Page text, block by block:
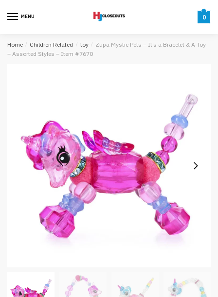
MENU 0
Home / Children Related / toy / Zupa Mystic Pets – It’s a Bracelet & A Toy
– Assorted Styles – Item #7670